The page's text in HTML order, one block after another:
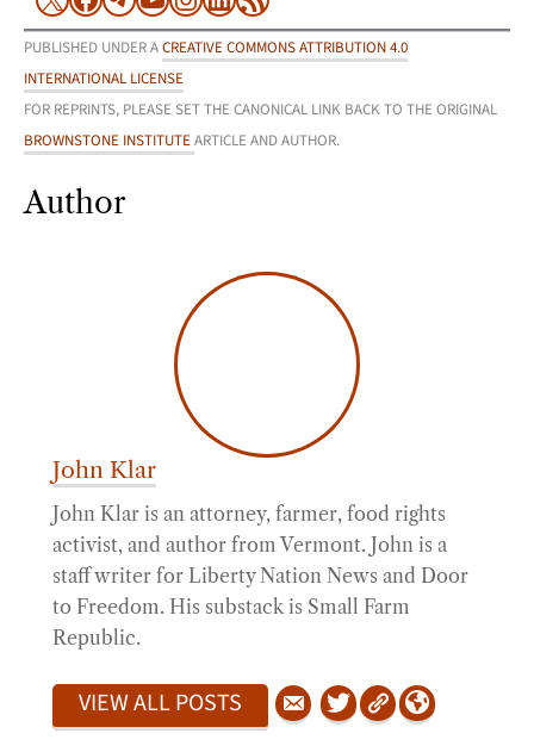
PUBLISHED UNDER ACREATIVE COMMONS ATTRIBUTION 4.0
INTERNATIONAL LICENSE
FOR REPRINTS, PLEASE SET THE CANONICAL LINK BACK TO THE ORIGINAL
BROWNSTONE INSTITUTEARTICLE AND AUTHOR.
Author
John Klar
John Klar is an attorney, farmer, food rights
activist, and author from Vermont. John is a
staff writer for Liberty Nation News and Door
to Freedom. His substack is Small Farm
Republic.
VIEW ALL POSTS